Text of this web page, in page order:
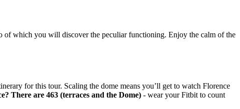
of which you will discover the peculiar functioning. Enjoy the calm of the
for this tour. Scaling the dome means you’ll get to watch Florence
There are 463 (terraces and the Dome) - wear your Fitbit to count